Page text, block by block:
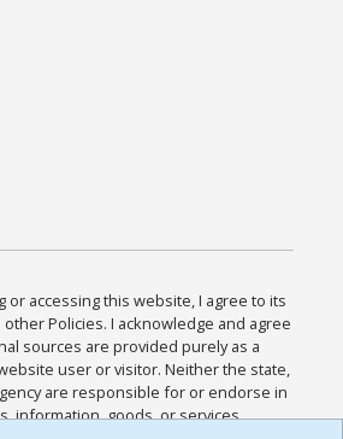
or accessing this website, I agree to its
Policies. I acknowledge and agree
sources are provided purely as a
user or visitor. Neither the state,
are responsible for or endorse in
information, goods, or services